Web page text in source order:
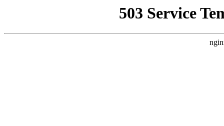
503 Service